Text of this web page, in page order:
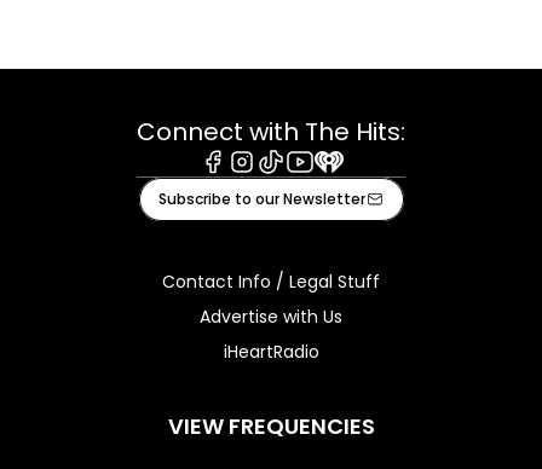
Connect with The Hits:
Facebook
Instagram
TiktokYoutube
iHeart
Subscribe to our Newsletter
Contact Info / Legal Stuff
Advertise with Us
iHeartRadio
VIEW FREQUENCIES